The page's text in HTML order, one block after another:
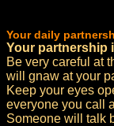
Your daily
Your partnership
Be very careful at
will gnaw at your
Keep your eyes
everyone you call
Someone will talk